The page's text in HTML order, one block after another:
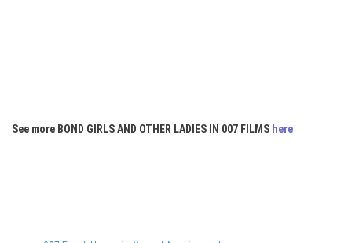
See more BOND GIRLS AND OTHER LADIES IN 007 FILMS here